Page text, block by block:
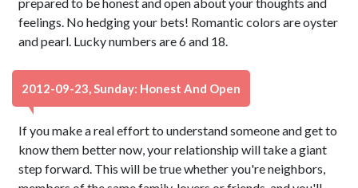
feelings. No hedging your bets! Romantic colors are oyster
and pearl. Lucky numbers are 6 and 18.
2012-09-23, Sunday: Honest And Open
If you make a real effort to understand someone and get to
know them better now, your relationship will take a giant
step forward. This will be true whether you're neighbors,